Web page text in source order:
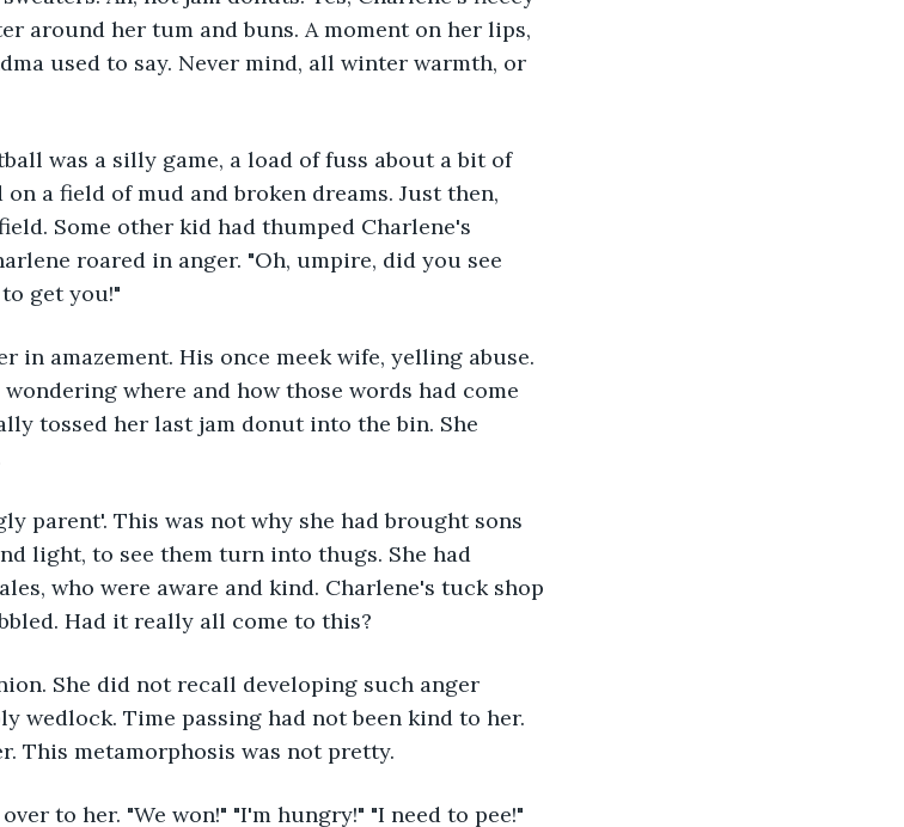
around her tum and buns. A moment on her lips,
used to say. Never mind, all winter warmth, or
was a silly game, a load of fuss about a bit of
a field of mud and broken dreams. Just then,
Some other kid had thumped Charlene's
roared in anger. "Oh, umpire, did you see
get you!"
in amazement. His once meek wife, yelling abuse.
where and how those words had come
tossed her last jam donut into the bin. She
parent'. This was not why she had brought sons
light, to see them turn into thugs. She had
who were aware and kind. Charlene's tuck shop
Had it really all come to this?
She did not recall developing such anger
wedlock. Time passing had not been kind to her.
This metamorphosis was not pretty.
to her. "We won!" "I'm hungry!" "I need to pee!"